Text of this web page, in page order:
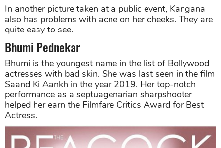
In another picture taken at a public event, Kangana
also has problems with acne on her cheeks. They are
quite easy to see.
Bhumi Pednekar
Bhumi is the youngest name in the list of Bollywood
actresses with bad skin. She was last seen in the film
Saand Ki Aankh in the year 2019. Her top-notch
performance as a septuagenarian sharpshooter
helped her earn the Filmfare Critics Award for Best
Actress.